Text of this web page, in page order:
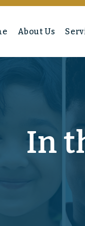
About Us
In